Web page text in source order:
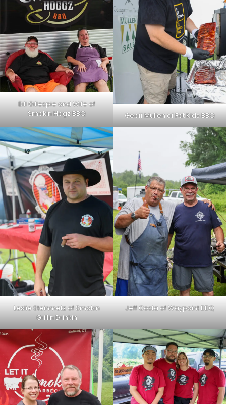
Bill Gillespie and Wife of
Smokin Hogz BBQ
Geoff Mullen of Fat Kids BBQ
Leslie Steinmetz of Smokin
Grillin Drinkin
Jeff Costa of Waypoint BBQ